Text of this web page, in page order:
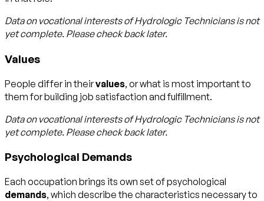
Data on vocational interests of Hydrologic Technicians is not
yet complete. Please check back later.
Values
People differ in theirvalues, or what is most important to
them for building job satisfaction and fulfillment.
Data on vocational interests of Hydrologic Technicians is not
yet complete. Please check back later.
Psychological Demands
Each occupation brings its own set of psychological
demands, which describe the characteristics necessary to